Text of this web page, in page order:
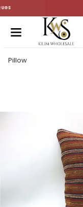
CUSTOM-
Pillow